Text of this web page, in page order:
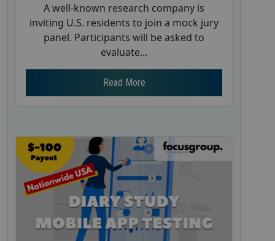
A well-known research company is
inviting U.S. residents to join a mock jury
panel. Participants will be asked to
evaluate...
Read More